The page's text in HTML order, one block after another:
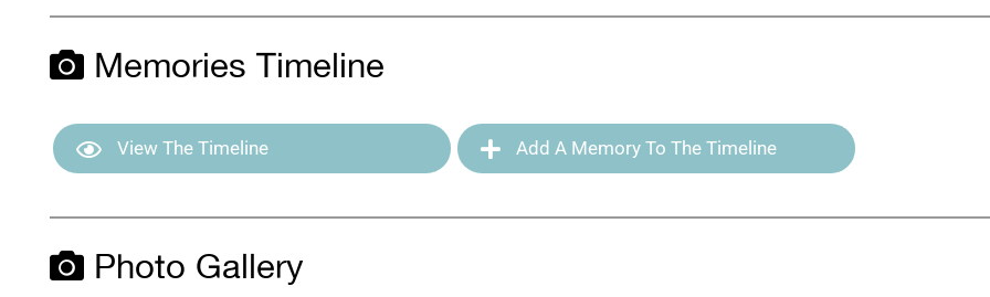
Memories Timeline
View The Timeline Add A Memory To The Timeline
Photo Gallery